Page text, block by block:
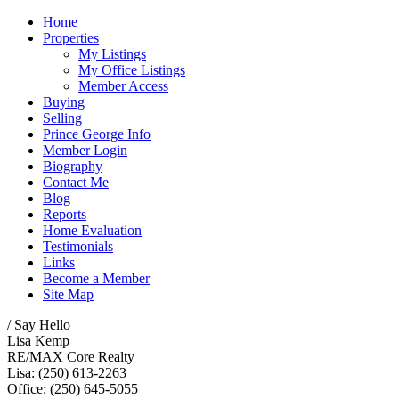
Home
Properties
My Listings
My Office Listings
Member Access
Buying
Selling
Prince George Info
Member Login
Biography
Contact Me
Blog
Reports
Home Evaluation
Testimonials
Links
Become a Member
Site Map
/ Say Hello
Lisa Kemp
RE/MAX Core Realty
Lisa: (250) 613-2263
Office: (250) 645-5055